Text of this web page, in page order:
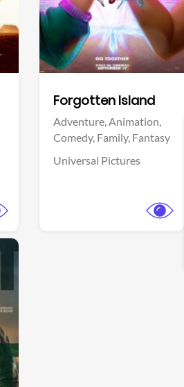
Forgotten Island
Adventure,Animation,
Comedy, Family, Fantasy
Universal Pictures